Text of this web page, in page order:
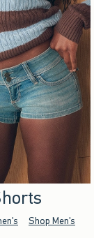
Shop Men's